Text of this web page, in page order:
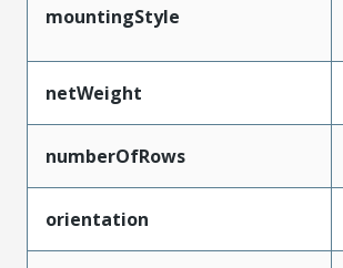
mountingStyle
netWeight
numberOfRows
orientation